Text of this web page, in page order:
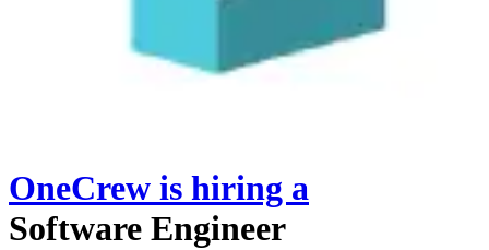
OneCrew is hiring a
Software Engineer